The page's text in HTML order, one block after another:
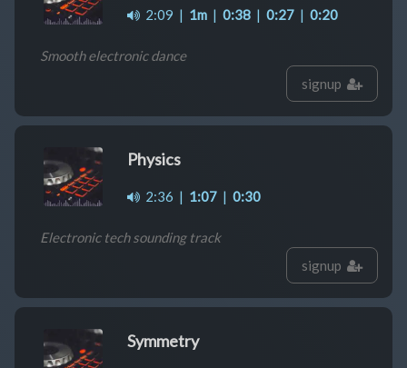
2:09 | 1m | 0:38 | 0:27 | 0:20
Smooth electronic dance
signup
Physics
2:36 | 1:07 | 0:30
Electronic tech sounding track
signup
Symmetry